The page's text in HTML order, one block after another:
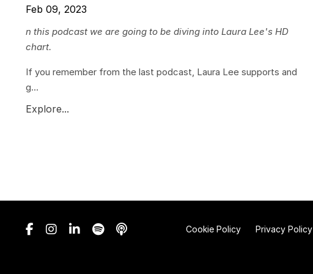
Feb 09, 2023
n this podcast we are going to be diving into Laura Lee's HD
chart.
If you remember from the last podcast, Laura Lee supports and
g...
Explore...
Cookie Policy Privacy Policy